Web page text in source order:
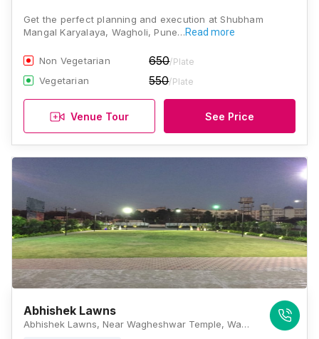
Get the perfect planning and execution at Shubham
Mangal Karyalaya, Wagholi, Pune…Read more
Non Vegetarian 650/Plate
Vegetarian 550/Plate
Venue Tour See Price
Abhishek Lawns
Abhishek Lawns, Near Wagheshwar Temple, Wagholi Road, Wagholi, Pune, Maharashtra 412207, Pune